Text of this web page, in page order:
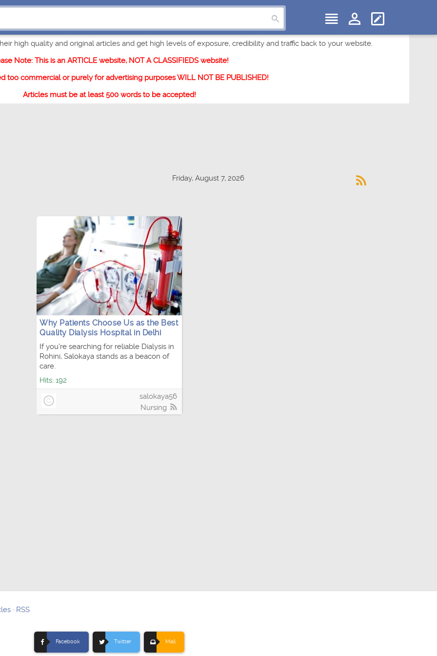
high quality and original articles and get high levels of exposure, credibility and traffic back to your website.
Note: This is an ARTICLE website, NOT A CLASSIFIEDS website!
too commercial or purely for advertising purposes WILL NOT BE PUBLISHED!
Articles must be at least 500 words to be accepted!
Friday, August 7, 2026
Why Patients Choose Us as the Best
Quality Dialysis Hospital in Delhi
If you're searching for reliable Dialysis in
Rohini, Salokaya stands as a beacon of
care.
Hits: 192
salokaya56
Nursing
· RSS
Facebook Twitter Mail